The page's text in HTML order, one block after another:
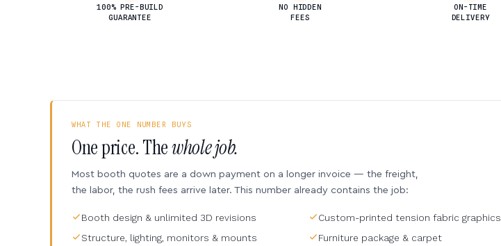
100% PRE-BUILD
GUARANTEE
NO HIDDEN
FEES
ON-TIME
DELIVERY
WHAT THE ONE NUMBER BUYS
One price. Thewhole job.
Most booth quotes are a down payment on a longer invoice — the freight,
the labor, the rush fees arrive later. This number already contains the job:
Booth design & unlimited 3D revisions
Custom-printed tension fabric graphics
Structure, lighting, monitors & mounts
Furniture package & carpet